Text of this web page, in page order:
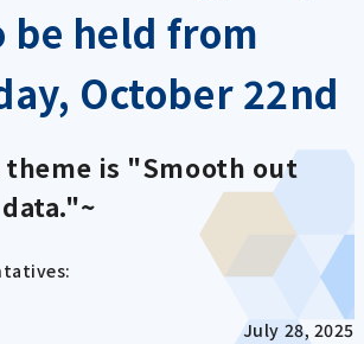
be held from
October 22nd
theme is "Smooth out
July 28, 2025